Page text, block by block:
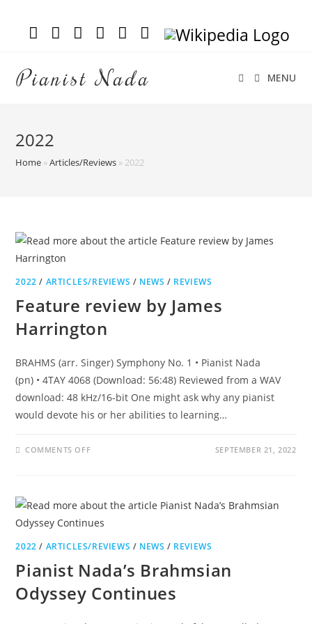
Pianist Nada MENU
2022
Home »Articles/Reviews » 2022
2022 / ARTICLES/REVIEWS / NEWS / REVIEWS
Feature review by James
Harrington
BRAHMS (arr. Singer) Symphony No. 1 • Pianist Nada
(pn) • 4TAY 4068 (Download: 56:48) Reviewed from a WAV
download: 48 kHz/16-bit One might ask why any pianist
would devote his or her abilities to learning…
COMMENTS OFF SEPTEMBER 21, 2022
2022 / ARTICLES/REVIEWS / NEWS / REVIEWS
Pianist Nada’s Brahmsian
Odyssey Continues